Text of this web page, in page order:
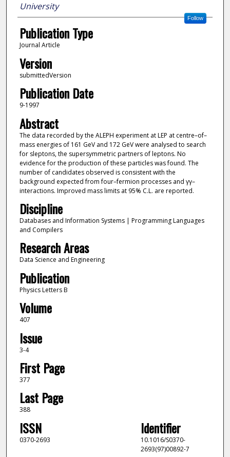
University
Follow
Publication Type
Journal Article
Version
submittedVersion
Publication Date
9-1997
Abstract
The data recorded by the ALEPH experiment at LEP at centre–of–
mass energies of 161 GeV and 172 GeV were analysed to search
for sleptons, the supersymmetric partners of leptons. No
evidence for the production of these particles was found. The
number of candidates observed is consistent with the
background expected from four–fermion processes and γγ–
interactions. Improved mass limits at 95% C.L. are reported.
Discipline
Databases and Information Systems | Programming Languages
and Compilers
Research Areas
Data Science and Engineering
Publication
Physics Letters B
Volume
407
Issue
3-4
First Page
377
Last Page
388
ISSN
0370-2693
Identifier
10.1016/S0370-
2693(97)00892-7